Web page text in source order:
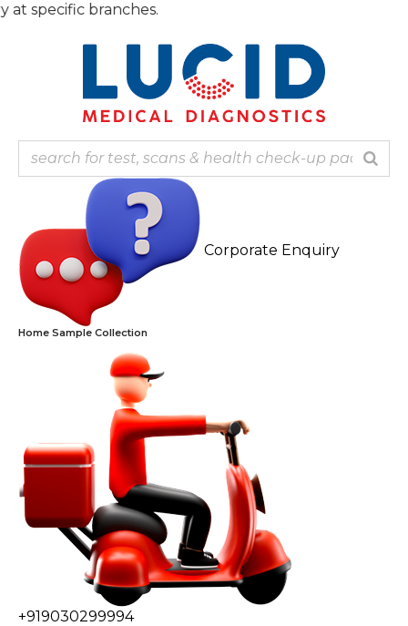
Skip
branches.
Corporate Enquiry
Home Sample Collection
+919030299994